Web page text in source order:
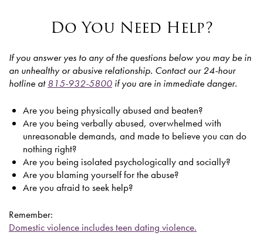
Do You Need Help?
If you answer yes to any of the questions below you may be in
an unhealthy or abusive relationship. Contact our 24-hour
hotline at815-932-5800 if you are in immediate danger.
Are you being physically abused and beaten?
Are you being verbally abused, overwhelmed with
unreasonable demands, and made to believe you can do
nothing right?
Are you being isolated psychologically and socially?
Are you blaming yourself for the abuse?
Are you afraid to seek help?
Remember:
Domestic violence includes teen dating violence.